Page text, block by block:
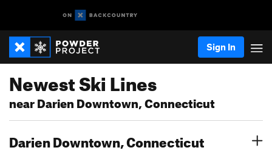
Sign In
Newest Ski Lines
near Darien Downtown, Connecticut
Darien Downtown, Connecticut